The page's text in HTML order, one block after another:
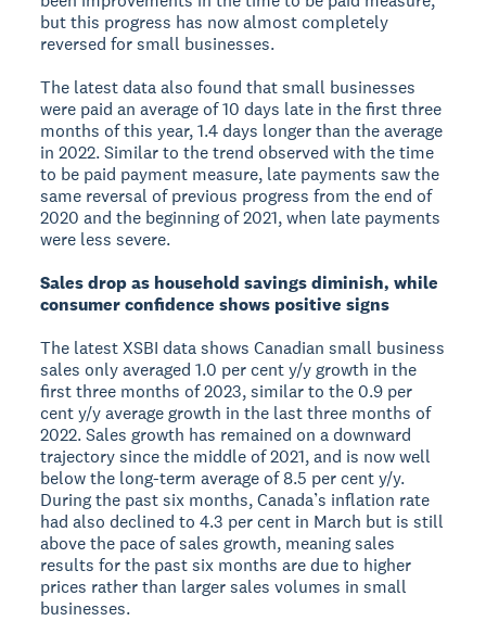
but this progress has now almost completely
reversed for small businesses.
The latest data also found that small businesses
were paid an average of 10 days late in the first three
months of this year, 1.4 days longer than the average
in 2022. Similar to the trend observed with the time
to be paid payment measure, late payments saw the
same reversal of previous progress from the end of
2020 and the beginning of 2021, when late payments
were less severe.
Sales drop as household savings diminish, while
consumer confidence shows positive signs
The latest XSBI data shows Canadian small business
sales only averaged 1.0 per cent y/y growth in the
first three months of 2023, similar to the 0.9 per
cent y/y average growth in the last three months of
2022. Sales growth has remained on a downward
trajectory since the middle of 2021, and is now well
below the long-term average of 8.5 per cent y/y.
During the past six months, Canada’s inflation rate
had also declined to 4.3 per cent in March but is still
above the pace of sales growth, meaning sales
results for the past six months are due to higher
prices rather than larger sales volumes in small
businesses.